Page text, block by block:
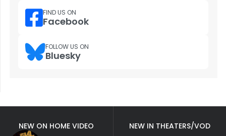
FIND US ON
Facebook
FOLLOW US ON
Bluesky
NEW ON HOME VIDEO
NEW IN THEATERS/VOD